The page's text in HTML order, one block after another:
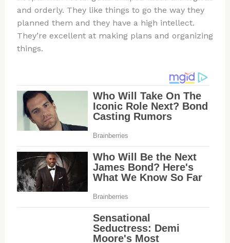
and orderly. They like things to go the way they
planned them and they have a high intellect.
They’re excellent at making plans and organizing
things.